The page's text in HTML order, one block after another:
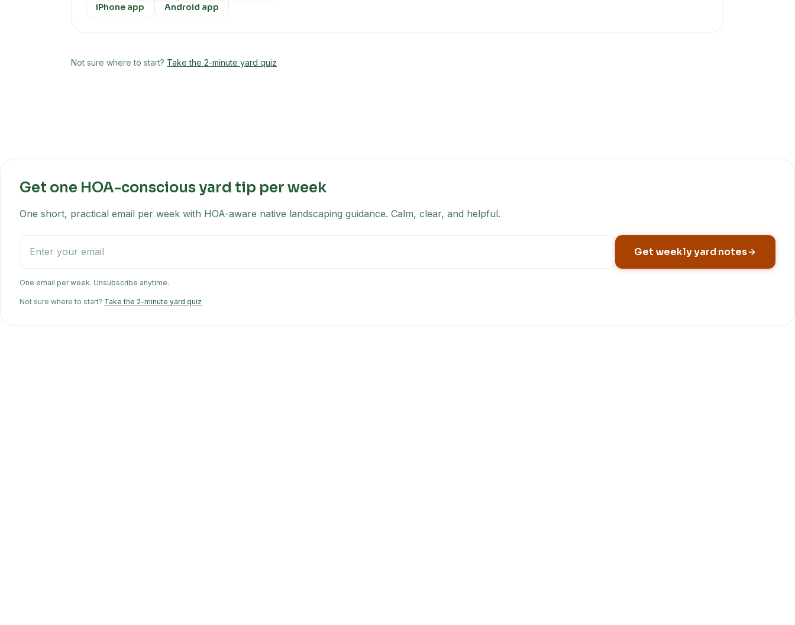
iPhone app Android app
Not sure where to start? Take the 2-minute yard quiz
Get one HOA-conscious yard tip per week
One short, practical email per week with HOA-aware native landscaping guidance. Calm, clear, and helpful.
Get weekly yard notes
One email per week. Unsubscribe anytime.
Not sure where to start? Take the 2-minute yard quiz